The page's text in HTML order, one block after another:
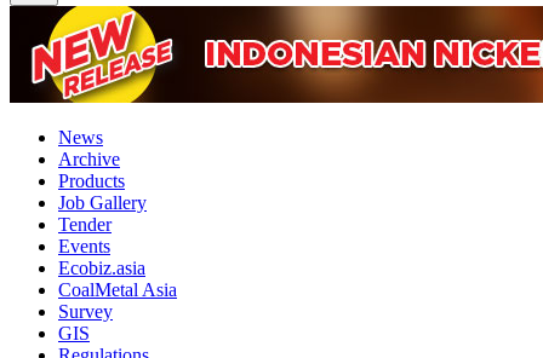
News
Archive
Products
Job Gallery
Tender
Events
Ecobiz.asia
CoalMetal Asia
Survey
GIS